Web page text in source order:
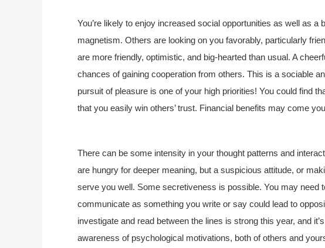
You’re likely to enjoy increased social opportunities as well as a
magnetism. Others are looking on you favorably, particularly
are more friendly, optimistic, and big-hearted than usual. A
chances of gaining cooperation from others. This is a sociable
pursuit of pleasure is one of your high priorities! You could find
that you easily win others’ trust. Financial benefits may come
There can be some intensity in your thought patterns and
are hungry for deeper meaning, but a suspicious attitude, or
serve you well. Some secretiveness is possible. You may need
communicate as something you write or say could lead to
investigate and read between the lines is strong this year, and
awareness of psychological motivations, both of others and